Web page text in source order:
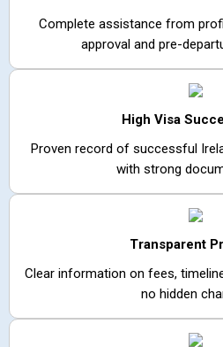
Complete assistance from
approval and pre-
High Visa
Proven record of successful
with strong
Transparent
Clear information on fees,
no hidden